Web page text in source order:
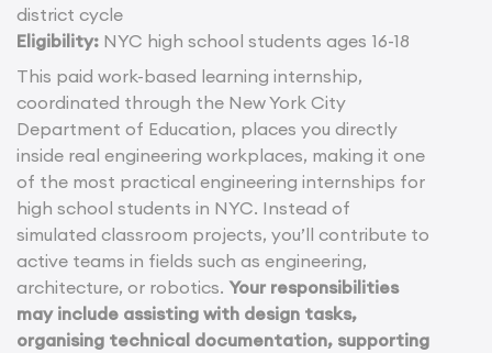
district cycle
Eligibility: NYC high school students ages 16-18
This paid work-based learning internship,
coordinated through the New York City
Department of Education, places you directly
inside real engineering workplaces, making it one
of the most practical engineering internships for
high school students in NYC. Instead of
simulated classroom projects, you’ll contribute to
active teams in fields such as engineering,
architecture, or robotics. Your responsibilities
may include assisting with design tasks,
organising technical documentation, supporting